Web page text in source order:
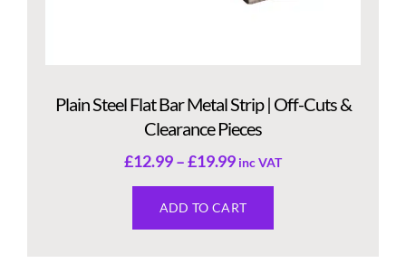
Plain Steel Flat Bar Metal Strip | Off-Cuts &
Clearance Pieces
£12.99–£19.99 inc VAT
ADD TO CART